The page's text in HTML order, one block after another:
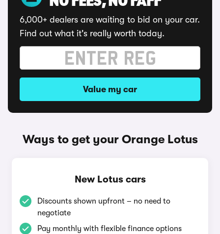
6,000+ dealers are waiting to bid on your car.
Find out what it's really worth today.
Value my car
Ways to get your Orange Lotus
New Lotus cars
Discounts shown upfront – no need to
negotiate
Pay monthly with flexible finance options